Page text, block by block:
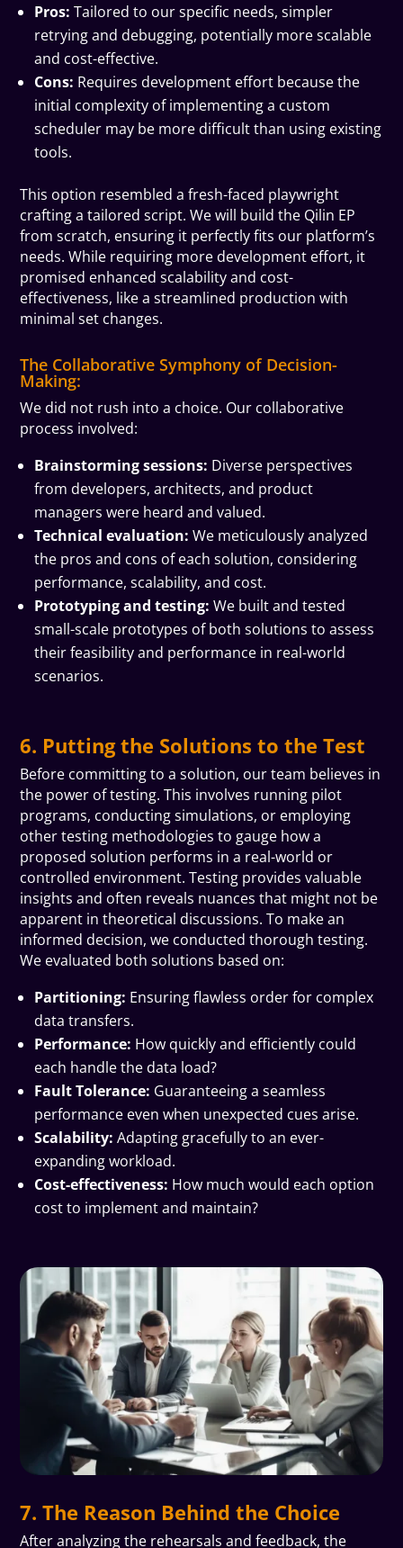
Pros: Tailored to our specific needs, simpler
retrying and debugging, potentially more scalable
and cost-effective.
Cons: Requires development effort because the
initial complexity of implementing a custom
scheduler may be more difficult than using existing
tools.
This option resembled a fresh-faced playwright
crafting a tailored script. We will build the Qilin EP
from scratch, ensuring it perfectly fits our platform’s
needs. While requiring more development effort, it
promised enhanced scalability and cost-
effectiveness, like a streamlined production with
minimal set changes.
The Collaborative Symphony of Decision-
Making:
We did not rush into a choice. Our collaborative
process involved:
Brainstorming sessions: Diverse perspectives
from developers, architects, and product
managers were heard and valued.
Technical evaluation: We meticulously analyzed
the pros and cons of each solution, considering
performance, scalability, and cost.
Prototyping and testing:We built and tested
small-scale prototypes of both solutions to assess
their feasibility and performance in real-world
scenarios.
6. Putting the Solutions to the Test
Before committing to a solution, our team believes in
the power of testing. This involves running pilot
programs, conducting simulations, or employing
other testing methodologies to gauge how a
proposed solution performs in a real-world or
controlled environment. Testing provides valuable
insights and often reveals nuances that might not be
apparent in theoretical discussions. To make an
informed decision, we conducted thorough testing.
We evaluated both solutions based on:
Partitioning: Ensuring flawless order for complex
data transfers.
Performance: How quickly and efficiently could
each handle the data load?
Fault Tolerance: Guaranteeing a seamless
performance even when unexpected cues arise.
Scalability:Adapting gracefully to an ever-
expanding workload.
Cost-effectiveness: How much would each option
cost to implement and maintain?
7. The Reason Behind the Choice
After analyzing the rehearsals and feedback, the